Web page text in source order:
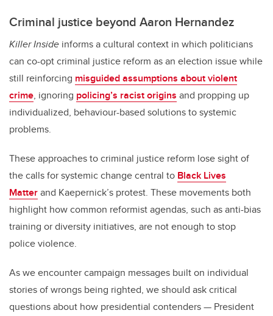
Criminal justice beyond Aaron Hernandez
Killer Inside informs a cultural context in which politicians
can co-opt criminal justice reform as an election issue while
still reinforcing misguided assumptions about violent
crime, ignoring policing’s racist origins and propping up
individualized, behaviour-based solutions to systemic
problems.
These approaches to criminal justice reform lose sight of
the calls for systemic change central to Black Lives
Matterand Kaepernick’s protest. These movements both
highlight how common reformist agendas, such as anti-bias
training or diversity initiatives, are not enough to stop
police violence.
As we encounter campaign messages built on individual
stories of wrongs being righted, we should ask critical
questions about how presidential contenders — President